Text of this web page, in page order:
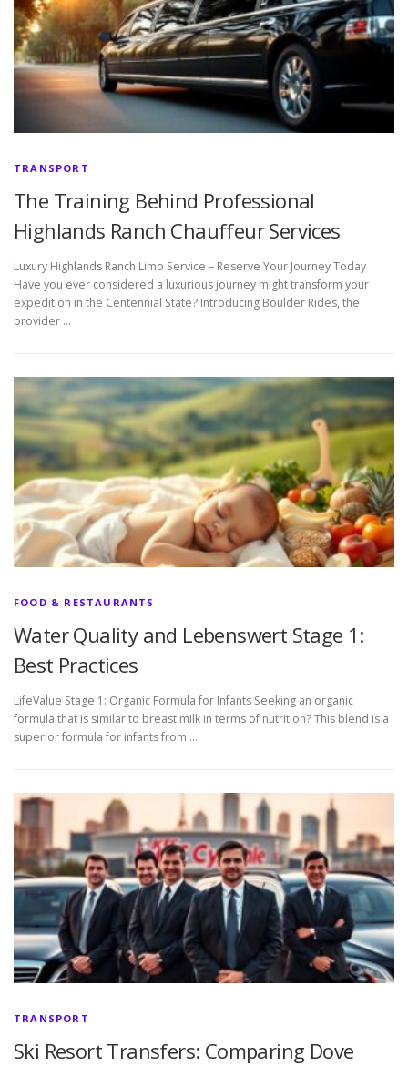
TRANSPORT
The Training Behind Professional
Highlands Ranch Chauffeur Services
Luxury Highlands Ranch Limo Service – Reserve Your Journey Today
Have you ever considered a luxurious journey might transform your
expedition in the Centennial State? Introducing Boulder Rides, the
provider …
FOOD & RESTAURANTS
Water Quality and Lebenswert Stage 1:
Best Practices
LifeValue Stage 1: Organic Formula for Infants Seeking an organic
formula that is similar to breast milk in terms of nutrition? This blend is a
superior formula for infants from …
TRANSPORT
Ski Resort Transfers: Comparing Dove